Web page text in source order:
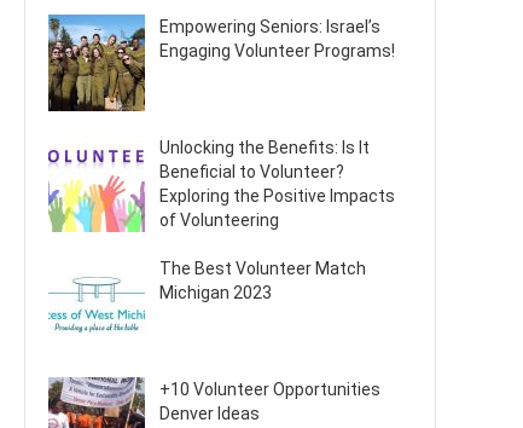
Empowering Seniors: Israel’s
Engaging Volunteer Programs!
Unlocking the Benefits: Is It
Beneficial to Volunteer?
Exploring the Positive Impacts
of Volunteering
The Best Volunteer Match
Michigan 2023
+10 Volunteer Opportunities
Denver Ideas